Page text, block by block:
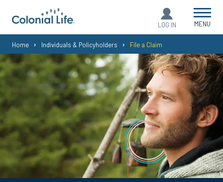
LOG IN MENU
You
are
here:
Home Individuals & Policyholders File a Claim